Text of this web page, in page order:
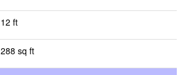
12 ft
288 sq ft